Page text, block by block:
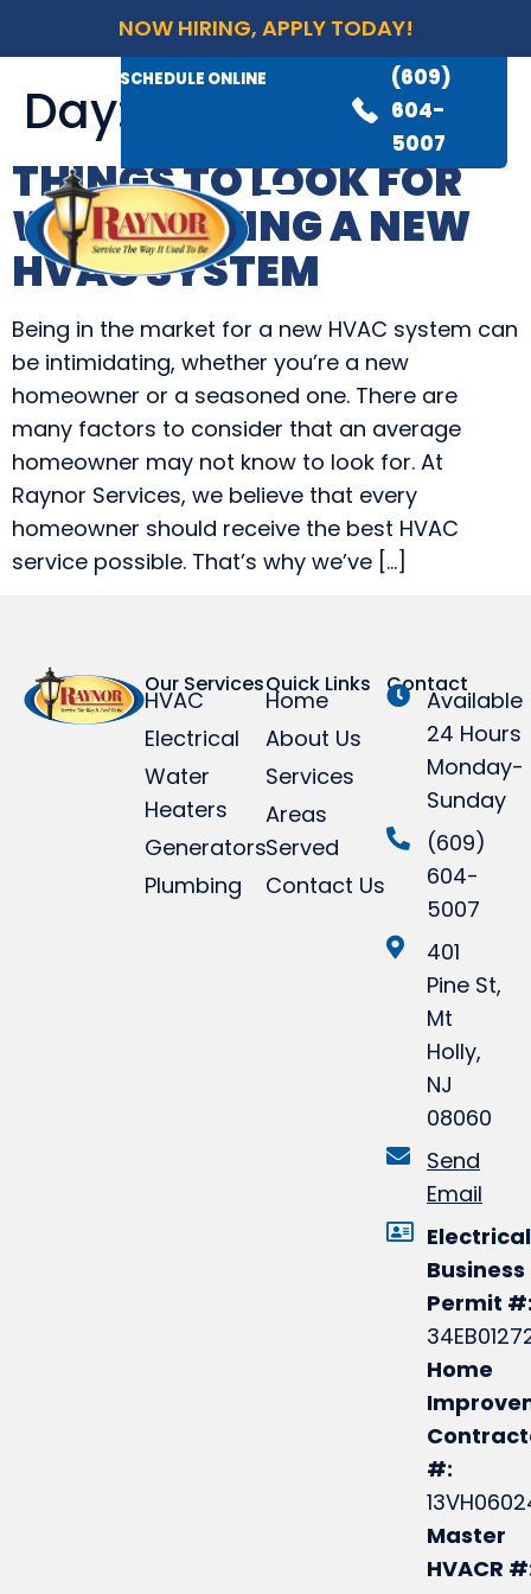
NOW HIRING, APPLY TODAY!
SCHEDULE ONLINE
(609)
604-
5007
AVAILABLE 24/7
(609)
845-
Day: July 21, 2021
THINGS TO LOOK FOR
WHEN BUYING A NEW
HVAC SYSTEM
Being in the market for a new HVAC system can
be intimidating, whether you’re a new
homeowner or a seasoned one. There are
many factors to consider that an average
homeowner may not know to look for. At
Raynor Services, we believe that every
homeowner should receive the best HVAC
service possible. That’s why we’ve […]
Our Services
HVAC
Electrical
Water
Heaters
Generators
Plumbing
Quick Links
Home
About Us
Services
Areas
Served
Contact Us
Contact
Available
24 Hours
Monday-
Sunday
(609)
604-
5007
401
Pine St,
Mt
Holly,
NJ
08060
Send
Email
Electrical
Business
Permit
Home
#:
Master
HVACR